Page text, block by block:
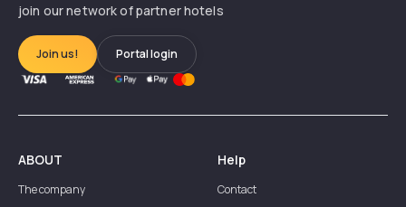
join our network of partner hotels
Join us! Portal login
ABOUT
The company
Help
Contact